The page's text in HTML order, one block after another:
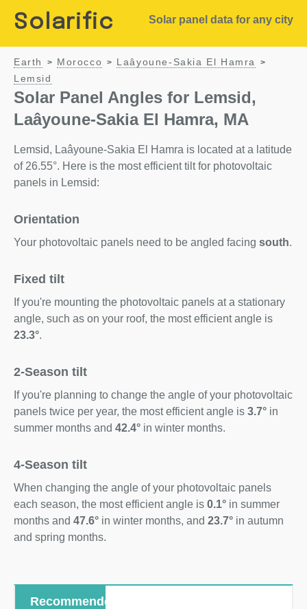
Solarific Solar panel data for any city
Earth > Morocco > Laâyoune-Sakia El Hamra >
Lemsid
Solar Panel Angles for Lemsid,
Laâyoune-Sakia El Hamra, MA
Lemsid, Laâyoune-Sakia El Hamra is located at a latitude
of 26.55°. Here is the most efficient tilt for photovoltaic
panels in Lemsid:
Orientation
Your photovoltaic panels need to be angled facing south.
Fixed tilt
If you're mounting the photovoltaic panels at a stationary
angle, such as on your roof, the most efficient angle is
23.3°.
2-Season tilt
If you're planning to change the angle of your photovoltaic
panels twice per year, the most efficient angle is 3.7° in
summer months and 42.4° in winter months.
4-Season tilt
When changing the angle of your photovoltaic panels
each season, the most efficient angle is 0.1° in summer
months and 47.6° in winter months, and 23.7° in autumn
and spring months.
Recommended